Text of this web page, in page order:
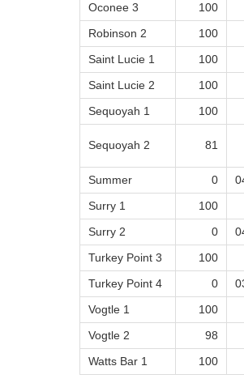
Oconee 3
100
Robinson 2
100
Saint Lucie 1
100
Saint Lucie 2
100
Sequoyah 1
100
Sequoyah 2 81
Summer
0
Surry 1
100
Surry 2
0
Turkey Point 3
100
Turkey Point 4
0
Vogtle 1
100
Vogtle 2
98
Watts Bar 1
100